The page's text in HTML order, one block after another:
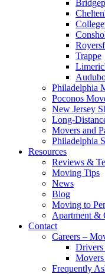
Trappe
Philadelphia
Poconos
New Jersey
Long-
Movers and
Philadelphia
Resources
Reviews &
Moving Tips
News
Blog
Moving to
Apartment &
Contact
Careers –
Drivers
Movers
Frequently